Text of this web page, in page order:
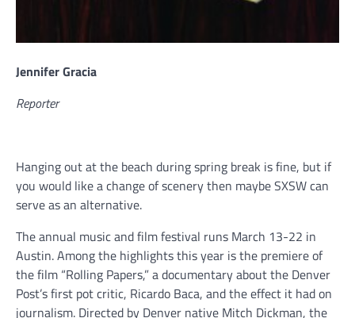
Jennifer Gracia
Reporter
Hanging out at the beach during spring break is fine, but if
you would like a change of scenery then maybe SXSW can
serve as an alternative.
The annual music and film festival runs March 13-22 in
Austin. Among the highlights this year is the premiere of
the film “Rolling Papers,” a documentary about the Denver
Post’s first pot critic, Ricardo Baca, and the effect it had on
journalism. Directed by Denver native Mitch Dickman, the